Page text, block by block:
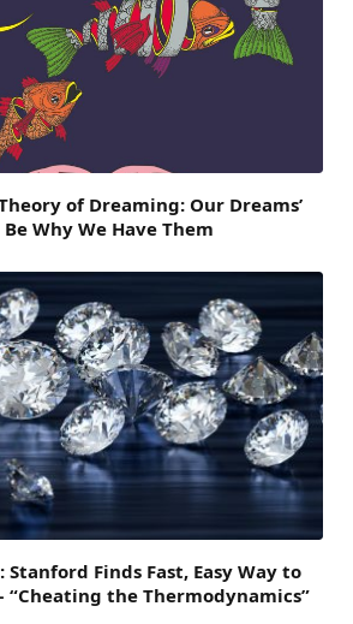
of Dreaming: Our Dreams’
Why We Have Them
Finds Fast, Easy Way to
“Cheating the Thermodynamics”